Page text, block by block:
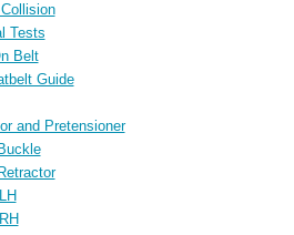
Tests
Belt
Guide
and Pretensioner